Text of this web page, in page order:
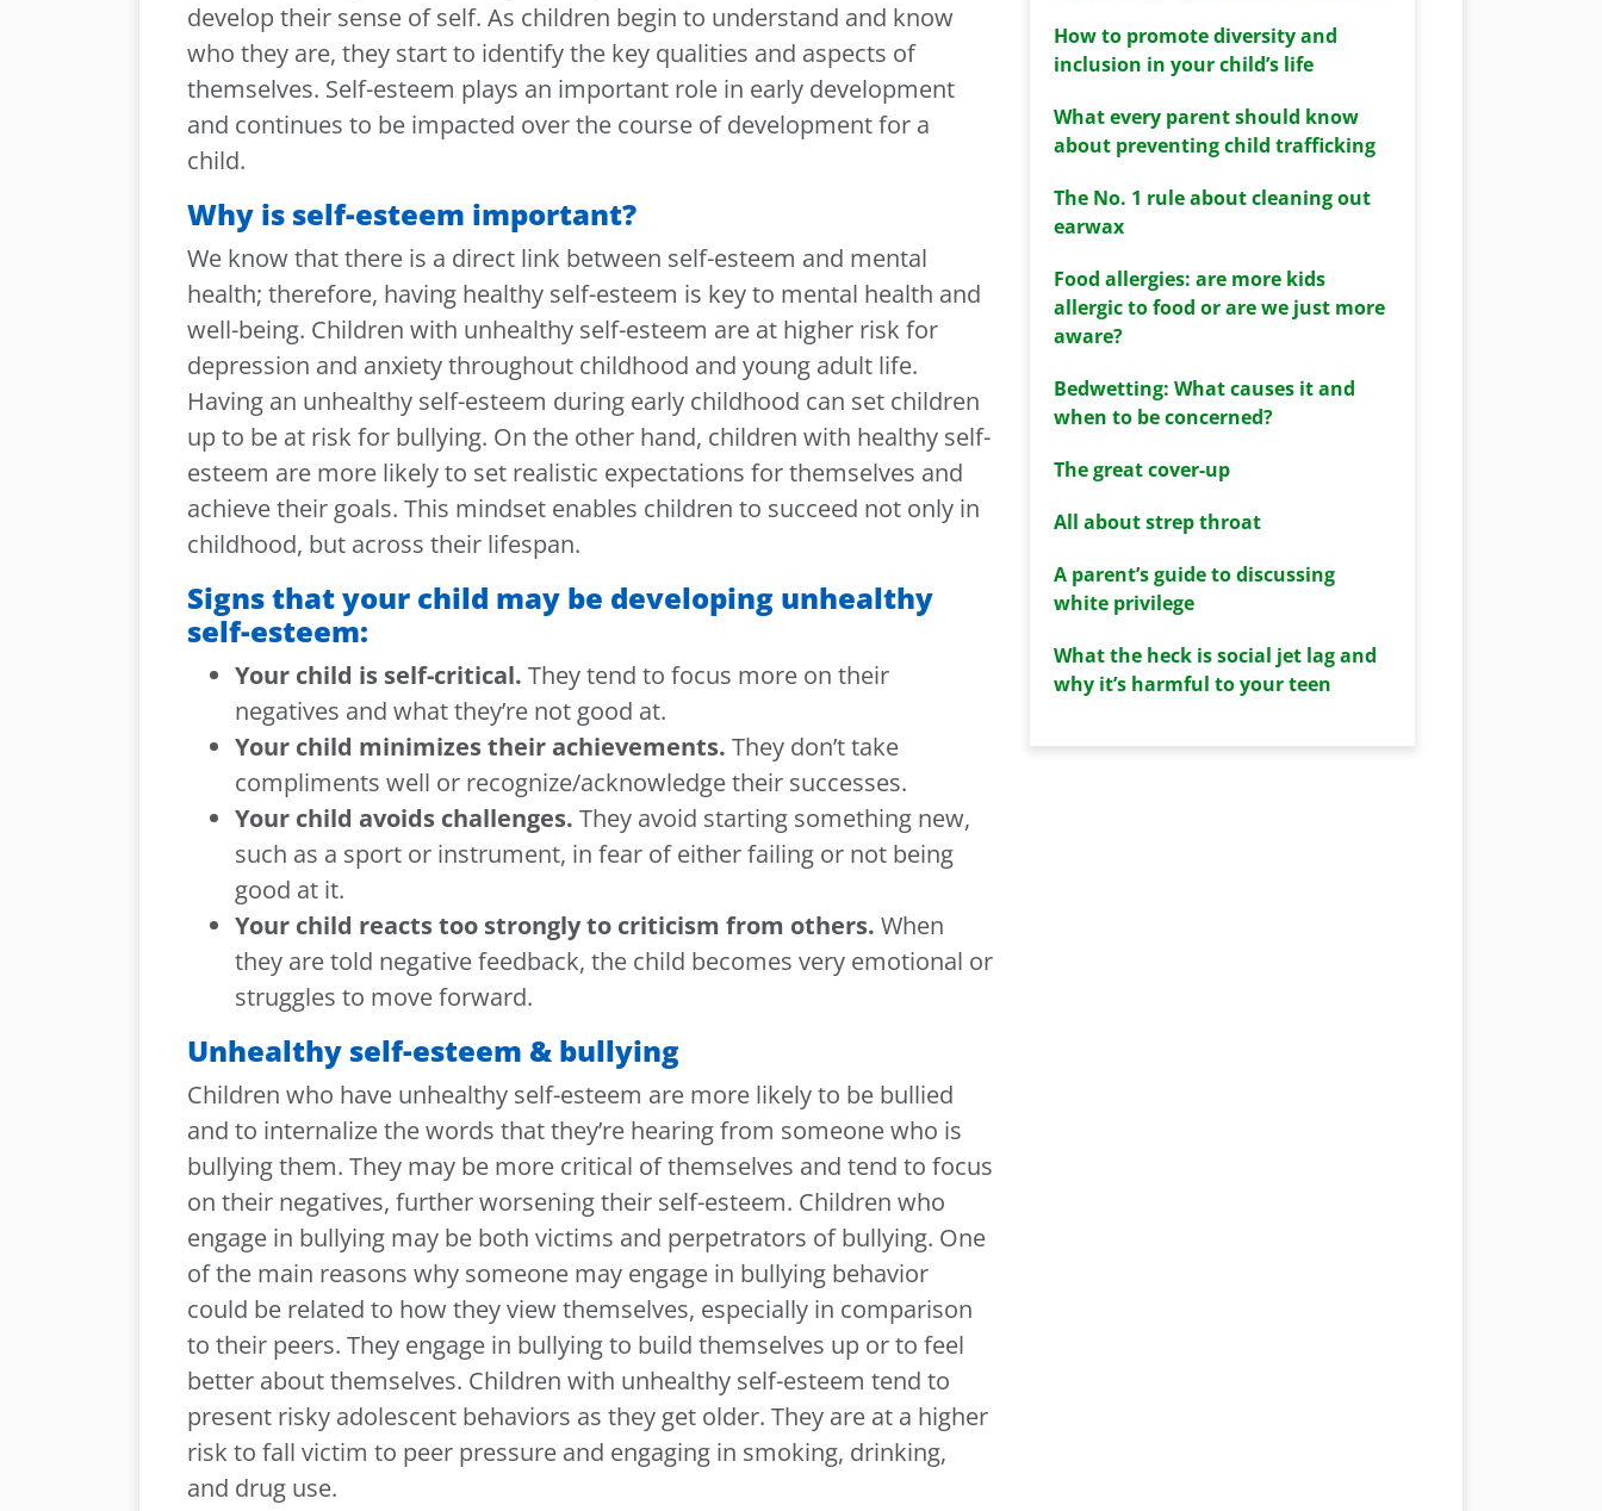
develop their sense of self. As children begin to understand and know
who they are, they start to identify the key qualities and aspects of
themselves. Self-esteem plays an important role in early development
and continues to be impacted over the course of development for a
child.
Why is self-esteem important?
We know that there is a direct link between self-esteem and mental
health; therefore, having healthy self-esteem is key to mental health and
well-being. Children with unhealthy self-esteem are at higher risk for
depression and anxiety throughout childhood and young adult life.
Having an unhealthy self-esteem during early childhood can set children
up to be at risk for bullying. On the other hand, children with healthy self-
esteem are more likely to set realistic expectations for themselves and
achieve their goals. This mindset enables children to succeed not only in
childhood, but across their lifespan.
Signs that your child may be developing unhealthy
self-esteem:
Your child is self-critical. They tend to focus more on their
negatives and what they’re not good at.
Your child minimizes their achievements. They don’t take
compliments well or recognize/acknowledge their successes.
Your child avoids challenges. They avoid starting something new,
such as a sport or instrument, in fear of either failing or not being
good at it.
Your child reacts too strongly to criticism from others. When
they are told negative feedback, the child becomes very emotional or
struggles to move forward.
Unhealthy self-esteem & bullying
Children who have unhealthy self-esteem are more likely to be bullied
and to internalize the words that they’re hearing from someone who is
bullying them. They may be more critical of themselves and tend to focus
on their negatives, further worsening their self-esteem. Children who
engage in bullying may be both victims and perpetrators of bullying. One
of the main reasons why someone may engage in bullying behavior
could be related to how they view themselves, especially in comparison
to their peers. They engage in bullying to build themselves up or to feel
better about themselves. Children with unhealthy self-esteem tend to
present risky adolescent behaviors as they get older. They are at a higher
risk to fall victim to peer pressure and engaging in smoking, drinking,
and drug use.
How to promote diversity and
inclusion in your child’s life
What every parent should know
about preventing child trafficking
The No. 1 rule about cleaning out
earwax
Food allergies: are more kids
allergic to food or are we just more
aware?
Bedwetting: What causes it and
when to be concerned?
The great cover-up
All about strep throat
A parent’s guide to discussing
white privilege
What the heck is social jet lag and
why it’s harmful to your teen